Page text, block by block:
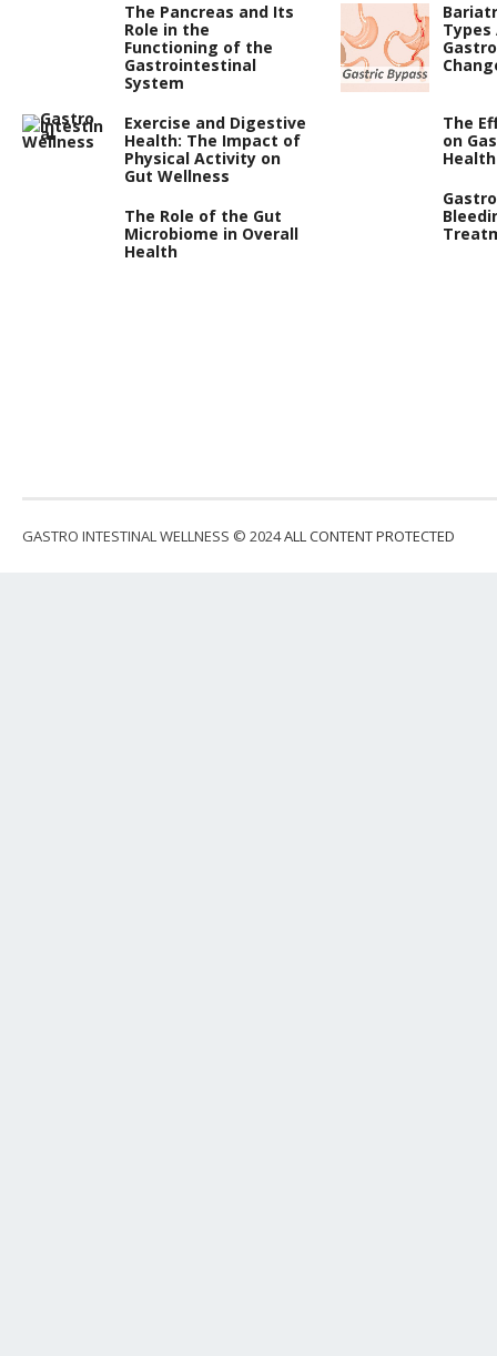
The Pancreas and Its
Role in the
Functioning of the
Gastrointestinal
System
Exercise and Digestive
Health: The Impact of
Physical Activity on
Gut Wellness
The Role of the Gut
Microbiome in Overall
Health
Types
The
on
Health
GASTRO INTESTINAL WELLNESS © 2024ALL CONTENT PROTECTED